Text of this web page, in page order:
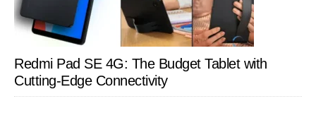
Redmi Pad SE 4G: The Budget Tablet with
Cutting-Edge Connectivity